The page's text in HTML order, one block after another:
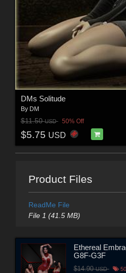
DMs Solitude
By DM
$11.50USD 50% Off
$5.75 USD
Product Files
ReadMe File
File 1 (41.5 MB)
Ethereal
G8F-G3F
$14.90USD